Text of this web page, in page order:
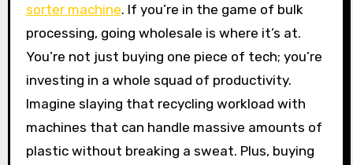
sorter machine. If you’re in the game of bulk
processing, going wholesale is where it’s at.
You’re not just buying one piece of tech; you’re
investing in a whole squad of productivity.
Imagine slaying that recycling workload with
machines that can handle massive amounts of
plastic without breaking a sweat. Plus, buying